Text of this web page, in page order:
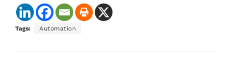
Tags: Automation